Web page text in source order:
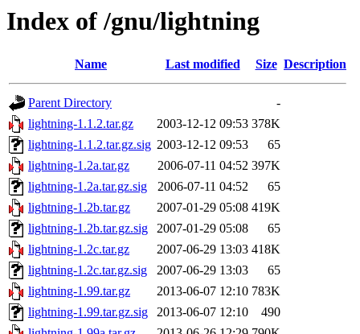
Index of /gnu/lightning
Name Last modified Size Description
Parent Directory
-
lightning-1.1.2.tar.gz
2003-12-12 09:53 378K
lightning-1.1.2.tar.gz.sig 2003-12-12 09:53
65
lightning-1.2a.tar.gz
2006-07-11 04:52 397K
lightning-1.2a.tar.gz.sig
2006-07-11 04:52
65
lightning-1.2b.tar.gz
2007-01-29 05:08 419K
lightning-1.2b.tar.gz.sig
2007-01-29 05:08
65
lightning-1.2c.tar.gz
2007-06-29 13:03 418K
lightning-1.2c.tar.gz.sig
2007-06-29 13:03
65
lightning-1.99.tar.gz
2013-06-07 12:10 783K
lightning-1.99.tar.gz.sig
2013-06-07 12:10
490